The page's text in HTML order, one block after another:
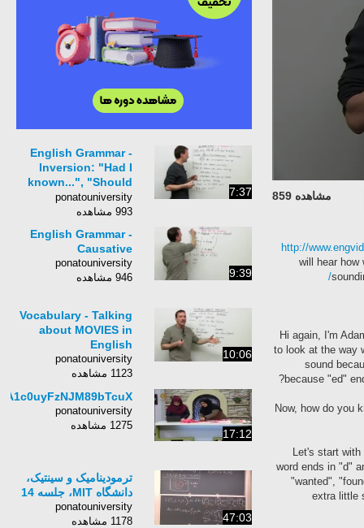
مشاهده 859
http://
will hear how
Hi again, I'm
to look at the way
sound
because "ed"
Now, how do you
Let's start
word ends in "d"
"wanted",
extra little
7:37
English Grammar -
Inversion: "Had I
known...", "Should
you need..."
ponatouniversity
993 مشاهده
9:39
English Grammar -
Causative
ponatouniversity
946 مشاهده
10:06
Vocabulary - Talking
about MOVIES in
English
ponatouniversity
1123 مشاهده
17:12
ponatouniversity
1275 مشاهده
47:03
ترمودینامیک و سینتیک،
دانشگاه MIT، جلسه 14
ponatouniversity
1178 مشاهده